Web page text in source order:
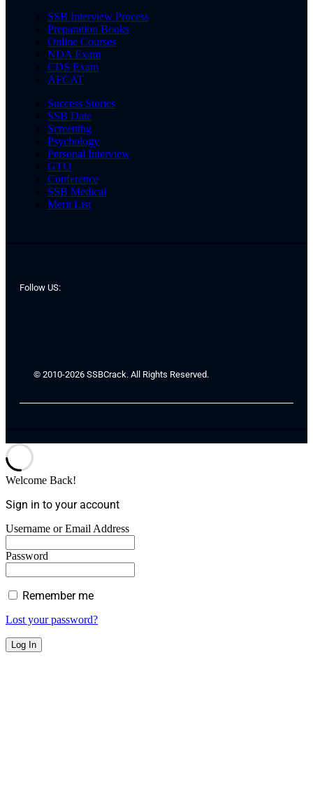
SSB Interview Process
Preparation Books
Online Courses
NDA Exam
CDS Exam
AFCAT
Success Stories
SSB Date
Screening
Psychology
Personal Interview
GTO
Conference
SSB Medical
Merit List
Follow US:
© 2010-2026 SSBCrack. All Rights Reserved.
Welcome Back!
Sign in to your account
Username or Email Address
Password
Remember me
Lost your password?